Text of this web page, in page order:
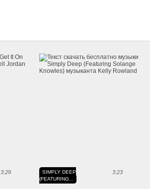
3:29 3:23
SIMPLY DEEP
(FEATURING...